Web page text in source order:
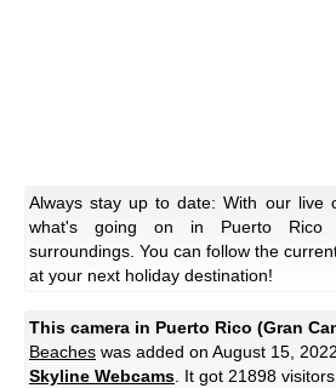
Always stay up to date: With our live
what's going on in Puerto Rico
surroundings. You can follow the
at your next holiday destination!
This camera in Puerto Rico (Gran
Beaches was added on August 15,
Skyline Webcams . It got 21898